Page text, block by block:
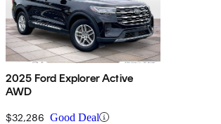
2025 Ford Explorer Active
AWD
$32,286 Good Deal